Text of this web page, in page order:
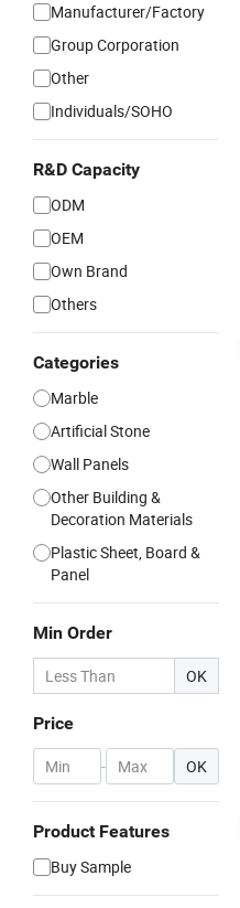
Manufacturer/Factory
Group Corporation
Other
Individuals/SOHO
R&D Capacity
ODM
OEM
Own Brand
Others
Categories
Marble
Artificial Stone
Wall Panels
Other Building &
Decoration Materials
Plastic Sheet, Board &
Panel
Min Order
OK
Price
- OK
Product Features
Buy Sample